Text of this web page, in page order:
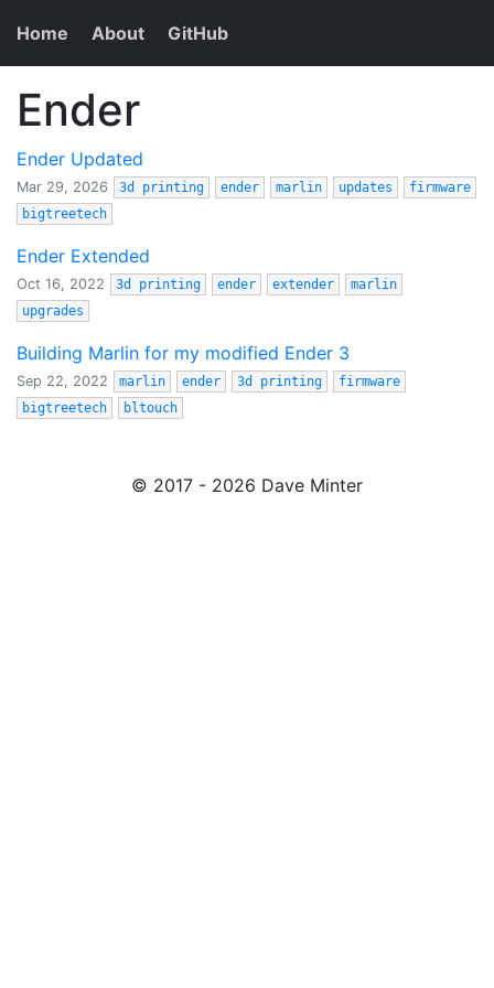
Home About GitHub
Ender
Ender Updated
Mar 29, 2026 3d printing ender marlin updates
firmware
bigtreetech
Ender Extended
Oct 16, 2022 3d printing ender extender
marlin
upgrades
Building Marlin for my modified Ender 3
Sep 22, 2022 marlin ender 3d printing
firmware
bigtreetech
bltouch
© 2017 - 2026 Dave Minter